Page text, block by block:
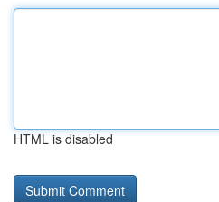
HTML is disabled